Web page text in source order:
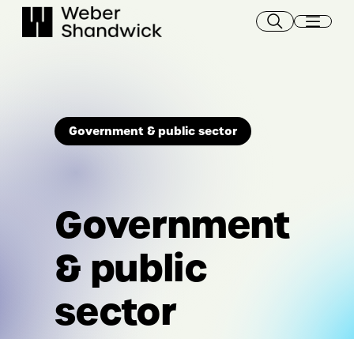
Government & public sector
Government
& public
sector